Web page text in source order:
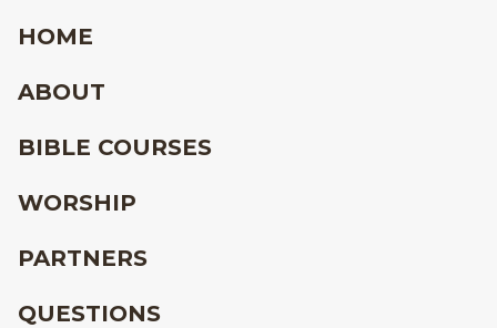
HOME
ABOUT
BIBLE COURSES
WORSHIP
PARTNERS
QUESTIONS